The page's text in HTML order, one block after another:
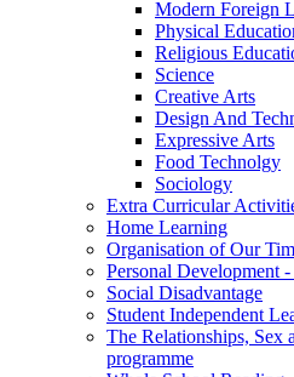
Modern Foreign
Physical
Religious
Science
Creative Arts
Design And
Expressive Arts
Food Technolgy
Sociology
Extra Curricular
Home Learning
Organisation of Our
Personal Development
Social Disadvantage
Student Independent
The Relationships, Sex
programme